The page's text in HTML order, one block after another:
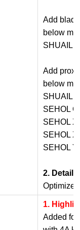
Add
below
Add
below
SEHOL
SEHOL
SEHOL
SEHOL
2.
1.
Added